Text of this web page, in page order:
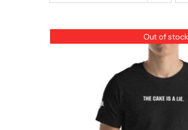
Out of stock